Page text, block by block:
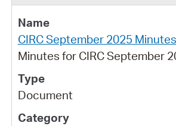
CIRC September 2025 Minutes
Minutes for CIRC September
Document